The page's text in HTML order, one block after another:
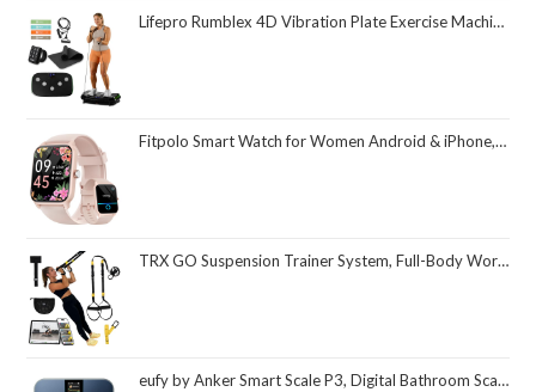
Lifepro Rumblex 4D Vibration Plate Exercise Machine with Triple Motor Oscillation, Linear, and Pulsation – Advanced 4D Vibration Technology for Whole Body Fitness, Weight Loss and Recovery at Home
Fitpolo Smart Watch for Women Android & iPhone, Alexa Built-in [1.8" HD Screen] IP68 Waterproof Fitness Watch with Bluetooth Call (Answer/Make), Heart Rate/Sleep/SpO2 Monitor, 105 Sports Trackers
TRX GO Suspension Trainer System, Full-Body Workout for All Levels & Goals, Lightweight & Portable, Fast, Fun & Effective Workouts, Home Gym Equipment or for Outdoor Workouts, Grey
eufy by Anker Smart Scale P3, Digital Bathroom Scale for Body Weight, FSA HSA Eligible, 3D Virtual Body Mode, 16-Measurement Digital Bluetooth and WiFi Weight Scale with bmi, Body Fat, Muscle Mass